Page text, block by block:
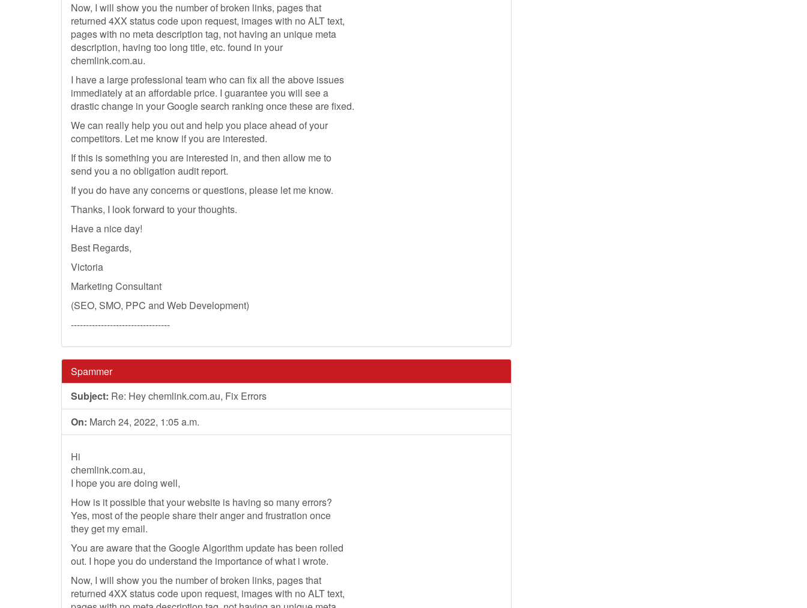
Now, I will show you the number of broken links, pages that
returned 4XX status code upon request, images with no ALT text,
pages with no meta description tag, not having an unique meta
description, having too long title, etc. found in your
chemlink.com.au.
I have a large professional team who can fix all the above issues
immediately at an affordable price. I guarantee you will see a
drastic change in your Google search ranking once these are fixed.
We can really help you out and help you place ahead of your
competitors. Let me know if you are interested.
If this is something you are interested in, and then allow me to
send you a no obligation audit report.
If you do have any concerns or questions, please let me know.
Thanks, I look forward to your thoughts.
Have a nice day!
Best Regards,
Victoria
Marketing Consultant
(SEO, SMO, PPC and Web Development)
---------------------------------
Spammer
Subject: Re: Hey chemlink.com.au, Fix Errors
On: March 24, 2022, 1:05 a.m.
Hi
chemlink.com.au,
I hope you are doing well,
How is it possible that your website is having so many errors?
Yes, most of the people share their anger and frustration once
they get my email.
You are aware that the Google Algorithm update has been rolled
out. I hope you do understand the importance of what i wrote.
Now, I will show you the number of broken links, pages that
returned 4XX status code upon request, images with no ALT text,